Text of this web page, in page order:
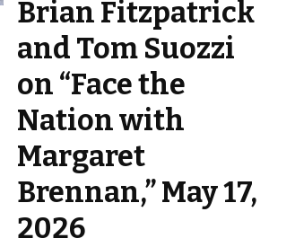
Brian Fitzpatrick
and Tom Suozzi
on “Face the
Nation with
Margaret
Brennan,” May 17,
2026